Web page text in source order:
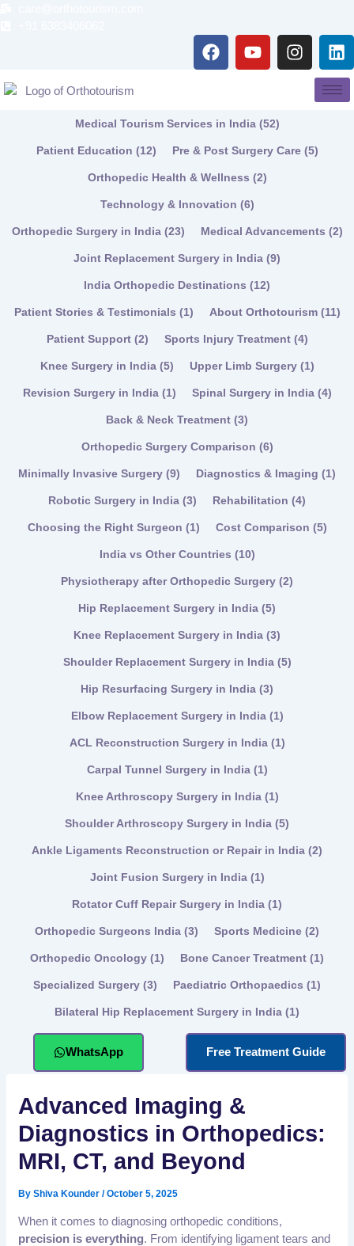
F
a
o
o
Y
o
b
e
I
n
r
L
i
n
k
Medical Tourism Services in India (52)
Patient Education (12) Pre & Post Surgery Care (5)
Orthopedic Health & Wellness (2)
Technology & Innovation (6)
Orthopedic Surgery in India (23) Medical Advancements (2)
Joint Replacement Surgery in India (9)
India Orthopedic Destinations (12)
Patient Stories & Testimonials (1) About Orthotourism (11)
Patient Support (2) Sports Injury Treatment (4)
Knee Surgery in India (5) Upper Limb Surgery (1)
Revision Surgery in India (1) Spinal Surgery in India (4)
Back & Neck Treatment (3)
Orthopedic Surgery Comparison (6)
Minimally Invasive Surgery (9) Diagnostics & Imaging (1)
Robotic Surgery in India (3) Rehabilitation (4)
Choosing the Right Surgeon (1) Cost Comparison (5)
India vs Other Countries (10)
Physiotherapy after Orthopedic Surgery (2)
Hip Replacement Surgery in India (5)
Knee Replacement Surgery in India (3)
Shoulder Replacement Surgery in India (5)
Hip Resurfacing Surgery in India (3)
Elbow Replacement Surgery in India (1)
ACL Reconstruction Surgery in India (1)
Carpal Tunnel Surgery in India (1)
Knee Arthroscopy Surgery in India (1)
Shoulder Arthroscopy Surgery in India (5)
Ankle Ligaments Reconstruction or Repair in India (2)
Joint Fusion Surgery in India (1)
Rotator Cuff Repair Surgery in India (1)
Orthopedic Surgeons India (3) Sports Medicine (2)
Orthopedic Oncology (1) Bone Cancer Treatment (1)
Specialized Surgery (3) Paediatric Orthopaedics (1)
Bilateral Hip Replacement Surgery in India (1)
WhatsApp Free Treatment Guide
Advanced Imaging &
Diagnostics in Orthopedics:
MRI, CT, and Beyond
ByShiva Kounder/October 5, 2025
When it comes to diagnosing orthopedic conditions,
precision is everything. From identifying ligament tears and